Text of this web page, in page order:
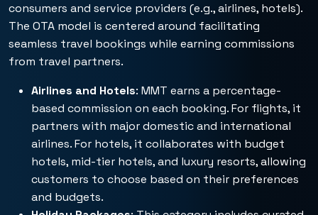
consumers and service providers (e.g., airlines, hotels).
The OTA model is centered around facilitating
seamless travel bookings while earning commissions
from travel partners.
Airlines and Hotels: MMT earns a percentage-
based commission on each booking. For flights, it
partners with major domestic and international
airlines. For hotels, it collaborates with budget
hotels, mid-tier hotels, and luxury resorts, allowing
customers to choose based on their preferences
and budgets.